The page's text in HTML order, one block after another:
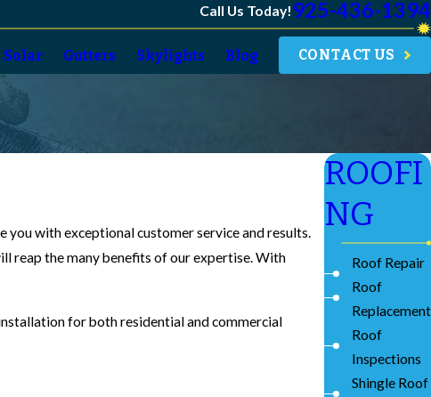
Call Us Today! 925-436-1394
Solar Gutters Skylights Blog CONTACT US
with exceptional customer service and results.
reap the many benefits of our expertise. With
for both residential and commercial
ROOFI
NG
Roof Repair
Roof
Replacement
Roof
Inspections
Shingle Roof